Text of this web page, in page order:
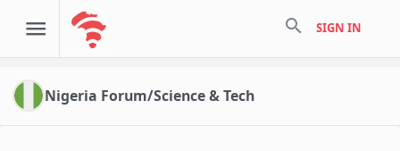
search SIGN IN
Nigeria Forum/Science & Tech